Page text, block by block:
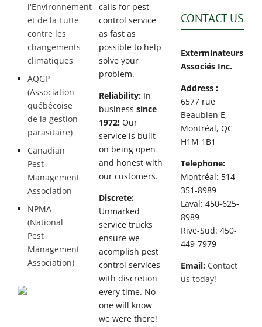
l'Environnement
et de la Lutte
contre les
changements
climatiques
AQGP
(Association
québécoise
de la gestion
parasitaire)
Canadian
Pest
Management
Association
NPMA
(National
Pest
Management
Association)
calls for pest
control service
as fast as
possible to help
solve your
problem.
Reliability: In
businesssince
1972! Our
service is built
on being open
and honest with
our customers.
Discrete:
Unmarked
service trucks
ensure we
acomplish pest
control services
with discretion
every time. No
one will know
we were there!
CONTACT US
Exterminateurs
Associés Inc.
Address :
6577 rue
Beaubien E,
Montréal, QC
H1M 1B1
Telephone:
Montréal: 514-
351-8989
Laval: 450-625-
8989
Rive-Sud: 450-
449-7979
Email: Contact
us today!